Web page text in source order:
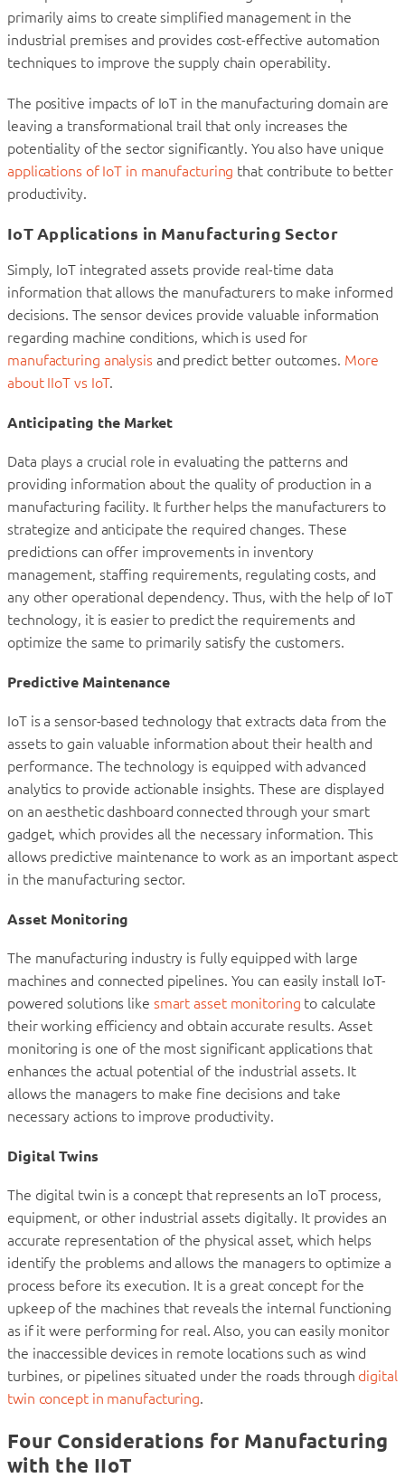
primarily aims to create simplified management in the
industrial premises and provides cost-effective automation
techniques to improve the supply chain operability.
The positive impacts of IoT in the manufacturing domain are
leaving a transformational trail that only increases the
potentiality of the sector significantly. You also have unique
applications of IoT in manufacturing that contribute to better
productivity.
IoT Applications in Manufacturing Sector
Simply, IoT integrated assets provide real-time data
information that allows the manufacturers to make informed
decisions. The sensor devices provide valuable information
regarding machine conditions, which is used for
manufacturing analysisand predict better outcomes. More
about IIoT vs IoT.
Anticipating the Market
Data plays a crucial role in evaluating the patterns and
providing information about the quality of production in a
manufacturing facility. It further helps the manufacturers to
strategize and anticipate the required changes. These
predictions can offer improvements in inventory
management, staffing requirements, regulating costs, and
any other operational dependency. Thus, with the help of IoT
technology, it is easier to predict the requirements and
optimize the same to primarily satisfy the customers.
Predictive Maintenance
IoT is a sensor-based technology that extracts data from the
assets to gain valuable information about their health and
performance. The technology is equipped with advanced
analytics to provide actionable insights. These are displayed
on an aesthetic dashboard connected through your smart
gadget, which provides all the necessary information. This
allows predictive maintenance to work as an important aspect
in the manufacturing sector.
Asset Monitoring
The manufacturing industry is fully equipped with large
machines and connected pipelines. You can easily install IoT-
powered solutions like smart asset monitoring to calculate
their working efficiency and obtain accurate results. Asset
monitoring is one of the most significant applications that
enhances the actual potential of the industrial assets. It
allows the managers to make fine decisions and take
necessary actions to improve productivity.
Digital Twins
The digital twin is a concept that represents an IoT process,
equipment, or other industrial assets digitally. It provides an
accurate representation of the physical asset, which helps
identify the problems and allows the managers to optimize a
process before its execution. It is a great concept for the
upkeep of the machines that reveals the internal functioning
as if it were performing for real. Also, you can easily monitor
the inaccessible devices in remote locations such as wind
turbines, or pipelines situated under the roads through digital
twin concept in manufacturing.
Four Considerations for Manufacturing
with the IIoT